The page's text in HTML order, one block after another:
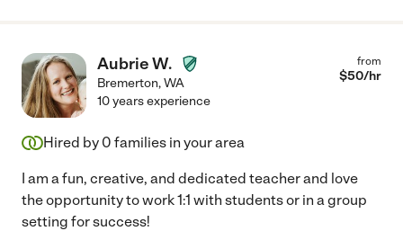
Aubrie W.
Bremerton,WA
from
$50/hr
10 years experience
Hired by 0 families in your area
I am a fun, creative, and dedicated teacher and love
the opportunity to work 1:1 with students or in a group
setting for success!